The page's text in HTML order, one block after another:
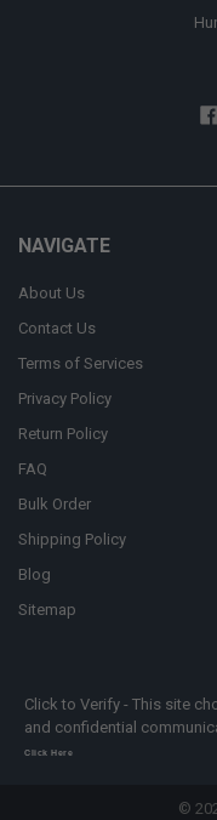
NAVIGATE
About Us
Contact Us
Terms of Services
Privacy Policy
Return Policy
FAQ
Bulk Order
Shipping Policy
Blog
Sitemap
Click to Verify - This site
and confidential
Click Here
©